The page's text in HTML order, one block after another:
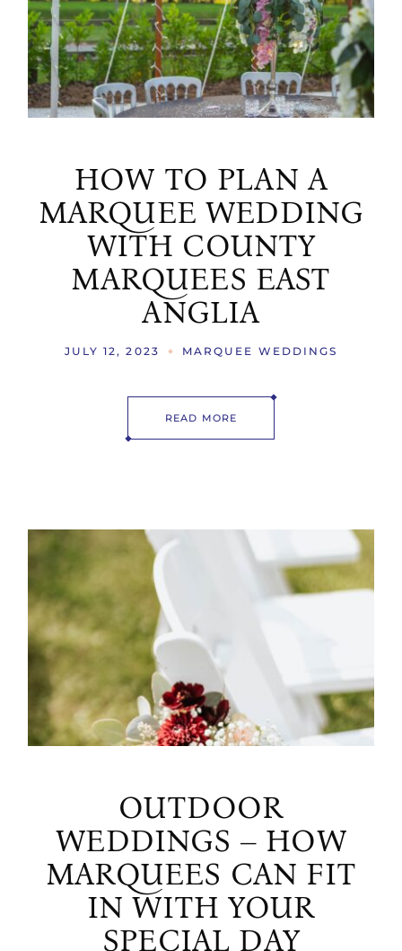
HOW TO PLAN A
MARQUEE WEDDING
WITH COUNTY
MARQUEES EAST
ANGLIA
JULY 12, 2023 MARQUEE WEDDINGS
READ MORE
OUTDOOR
WEDDINGS – HOW
MARQUEES CAN FIT
IN WITH YOUR
SPECIAL DAY